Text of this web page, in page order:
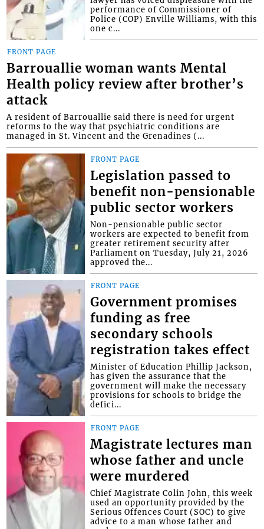
performance of Commissioner of
Police (COP) Enville Williams, with this
one c...
FRONT PAGE
Barrouallie woman wants Mental
Health policy review after brother’s
attack
A resident of Barrouallie said there is need for urgent
reforms to the way that psychiatric conditions are
managed in St. Vincent and the Grenadines (...
FRONT PAGE
Legislation passed to
benefit non-pensionable
public sector workers
Non-pensionable public sector
workers are expected to benefit from
greater retirement security after
Parliament on Tuesday, July 21, 2026
approved the...
FRONT PAGE
Government promises
funding as free
secondary schools
registration takes effect
Minister of Education Phillip Jackson,
has given the assurance that the
government will make the necessary
provisions for schools to bridge the
defici...
FRONT PAGE
Magistrate lectures man
whose father and uncle
were murdered
Chief Magistrate Colin John, this week
used an opportunity provided by the
Serious Offences Court (SOC) to give
advice to a man whose father and